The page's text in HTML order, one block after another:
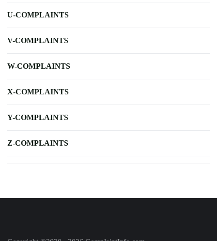
U-COMPLAINTS
V-COMPLAINTS
W-COMPLAINTS
X-COMPLAINTS
Y-COMPLAINTS
Z-COMPLAINTS